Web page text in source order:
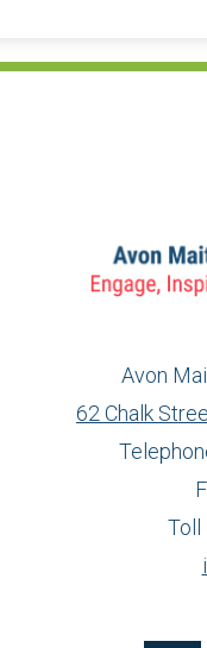
Avon
62 Chalk
Toll